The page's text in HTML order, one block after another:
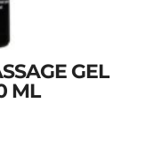
GEL
ML